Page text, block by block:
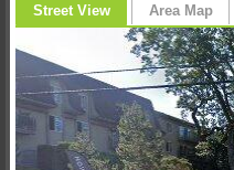
Street View Area Map